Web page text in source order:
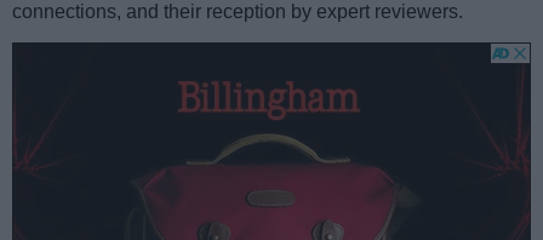
connections, and their reception by expert reviewers.